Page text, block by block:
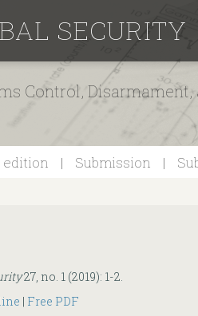
SECURITY
Control,
edition Submission
27, no. 1 (2019): 1-2.
| Free PDF